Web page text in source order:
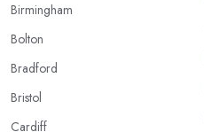
Birmingham
Bolton
Bradford
Bristol
Cardiff